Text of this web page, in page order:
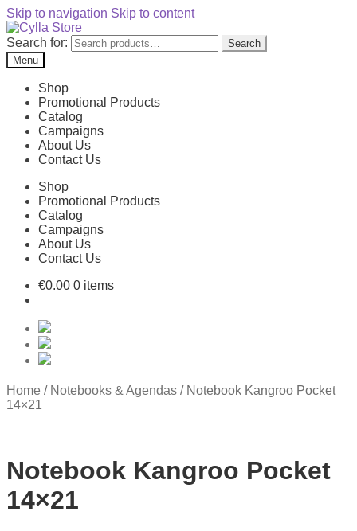
Skip to navigation Skip to content
Search for:
Search
Menu
Shop
Promotional Products
Catalog
Campaigns
About Us
Contact Us
Shop
Promotional Products
Catalog
Campaigns
About Us
Contact Us
€0.00 0 items
Home / Notebooks & Agendas / Notebook Kangroo Pocket
14×21
Notebook Kangroo Pocket
14×21